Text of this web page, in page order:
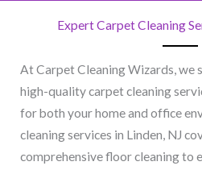
Expert Carpet Cleaning
At Carpet Cleaning Wizards, we
high-quality carpet cleaning
for both your home and office
cleaning services in Linden, NJ
comprehensive floor cleaning to